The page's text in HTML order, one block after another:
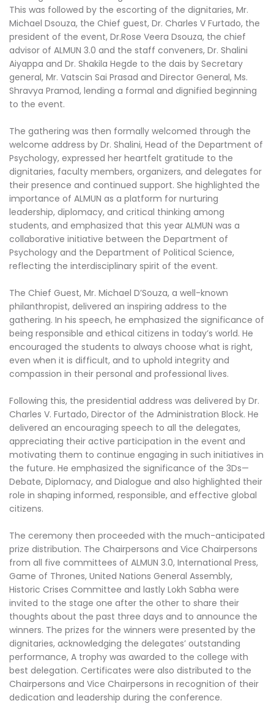
This was followed by the escorting of the dignitaries, Mr.
Michael Dsouza, the Chief guest, Dr. Charles V Furtado, the
president of the event, Dr.Rose Veera Dsouza, the chief
advisor of ALMUN 3.0 and the staff conveners, Dr. Shalini
Aiyappa and Dr. Shakila Hegde to the dais by Secretary
general, Mr. Vatscin Sai Prasad and Director General, Ms.
Shravya Pramod, lending a formal and dignified beginning
to the event.
The gathering was then formally welcomed through the
welcome address by Dr. Shalini, Head of the Department of
Psychology, expressed her heartfelt gratitude to the
dignitaries, faculty members, organizers, and delegates for
their presence and continued support. She highlighted the
importance of ALMUN as a platform for nurturing
leadership, diplomacy, and critical thinking among
students, and emphasized that this year ALMUN was a
collaborative initiative between the Department of
Psychology and the Department of Political Science,
reflecting the interdisciplinary spirit of the event.
The Chief Guest, Mr. Michael D’Souza, a well-known
philanthropist, delivered an inspiring address to the
gathering. In his speech, he emphasized the significance of
being responsible and ethical citizens in today’s world. He
encouraged the students to always choose what is right,
even when it is difficult, and to uphold integrity and
compassion in their personal and professional lives.
Following this, the presidential address was delivered by Dr.
Charles V. Furtado, Director of the Administration Block. He
delivered an encouraging speech to all the delegates,
appreciating their active participation in the event and
motivating them to continue engaging in such initiatives in
the future. He emphasized the significance of the 3Ds—
Debate, Diplomacy, and Dialogue and also highlighted their
role in shaping informed, responsible, and effective global
citizens.
The ceremony then proceeded with the much-anticipated
prize distribution. The Chairpersons and Vice Chairpersons
from all five committees of ALMUN 3.0, International Press,
Game of Thrones, United Nations General Assembly,
Historic Crises Committee and lastly Lokh Sabha were
invited to the stage one after the other to share their
thoughts about the past three days and to announce the
winners. The prizes for the winners were presented by the
dignitaries, acknowledging the delegates’ outstanding
performance, A trophy was awarded to the college with
best delegation. Certificates were also distributed to the
Chairpersons and Vice Chairpersons in recognition of their
dedication and leadership during the conference.